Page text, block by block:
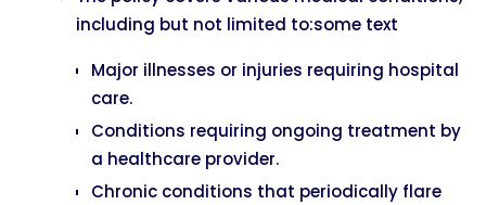
including but not limited to:some text
Major illnesses or injuries requiring hospital
care.
Conditions requiring ongoing treatment by
a healthcare provider.
Chronic conditions that periodically flare